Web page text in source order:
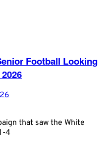
Football Looking
that saw the White
4